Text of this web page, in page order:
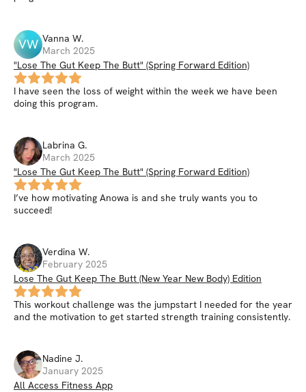
VW Vanna W.
March 2025
"Lose The Gut Keep The Butt" (Spring Forward Edition)
I have seen the loss of weight within the week we have been
doing this program.
Labrina G.
March 2025
"Lose The Gut Keep The Butt" (Spring Forward Edition)
I’ve how motivating Anowa is and she truly wants you to
succeed!
Verdina W.
February 2025
Lose The Gut Keep The Butt (New Year New Body) Edition
This workout challenge was the jumpstart I needed for the year
and the motivation to get started strength training consistently.
Nadine J.
January 2025
All Access Fitness App